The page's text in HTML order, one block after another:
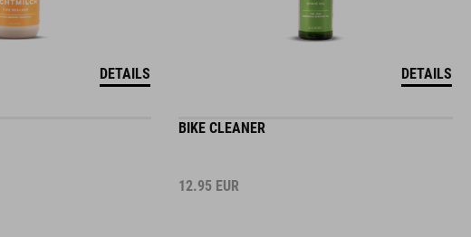
DETAILS DETAILS
BIKE CLEANER
12.95 EUR